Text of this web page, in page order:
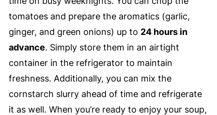
tomatoes and prepare the aromatics (garlic,
ginger, and green onions) up to 24 hours in
advance. Simply store them in an airtight
container in the refrigerator to maintain
freshness. Additionally, you can mix the
cornstarch slurry ahead of time and refrigerate
it as well. When you’re ready to enjoy your soup,